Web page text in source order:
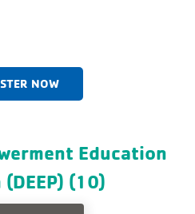
NOW
Education
(10)